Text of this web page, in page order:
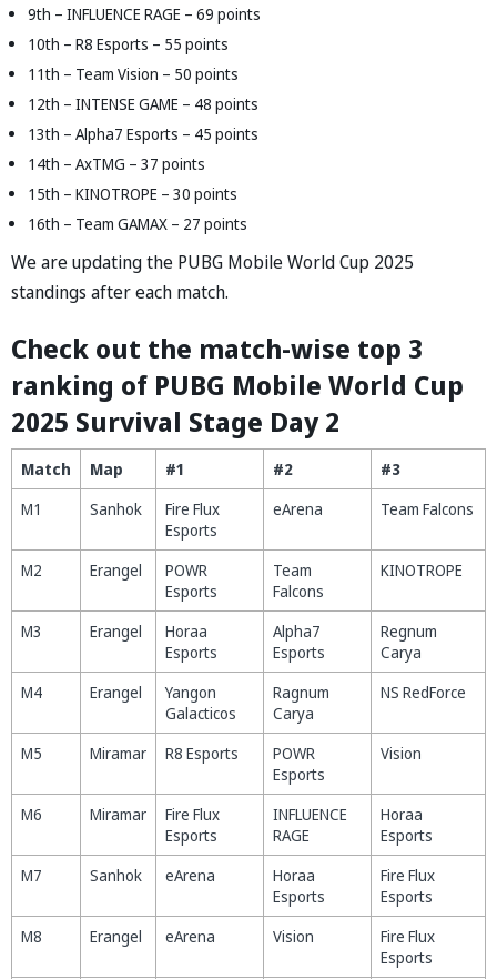
9th – INFLUENCE RAGE – 69 points
10th – R8 Esports – 55 points
11th – Team Vision – 50 points
12th – INTENSE GAME – 48 points
13th – Alpha7 Esports – 45 points
14th – AxTMG – 37 points
15th – KINOTROPE – 30 points
16th – Team GAMAX – 27 points
We are updating the PUBG Mobile World Cup 2025
standings after each match.
Check out the match-wise top 3
ranking of PUBG Mobile World Cup
2025 Survival Stage Day 2
Match Map #1 #2
#3
M1
Sanhok
Fire Flux
Esports
eArena Team Falcons
M2 Erangel
POWR
Esports
Team
Falcons
KINOTROPE
M3 Erangel
Horaa
Esports
Alpha7
Esports
Regnum
Carya
M4
Erangel
Yangon
Galacticos
Ragnum
Carya
NS RedForce
M5 Miramar R8 Esports
POWR
Esports
Vision
M6 Miramar
Fire Flux
Esports
INFLUENCE
RAGE
Horaa
Esports
M7
Sanhok eArena
Horaa
Esports
Fire Flux
Esports
M8
Erangel eArena Vision
Fire Flux
Esports